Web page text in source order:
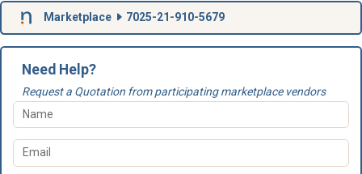
Marketplace 7025-21-910-5679
Need Help?
Request a Quotation from participating marketplace vendors